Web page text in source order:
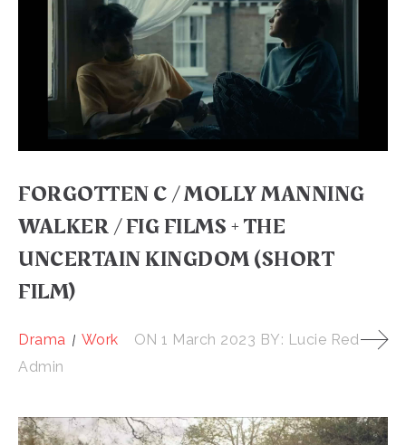
FORGOTTEN C / MOLLY MANNING
WALKER / FIG FILMS + THE
UNCERTAIN KINGDOM (SHORT
FILM)
Drama Work ON 1 March 2023 BY: Lucie Red
Admin